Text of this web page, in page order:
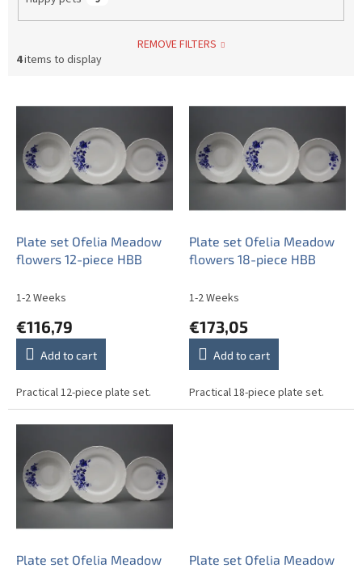
REMOVE FILTERS
4items to display
p
Plate set Ofelia Meadow
flowers 12-piece HBB
1-2 Weeks
€116,79
Add to cart
Practical 12-piece plate set.
Plate set Ofelia Meadow
flowers 18-piece HBB
1-2 Weeks
€173,05
Add to cart
Practical 18-piece plate set.
Plate set Ofelia Meadow
Plate set Ofelia Meadow